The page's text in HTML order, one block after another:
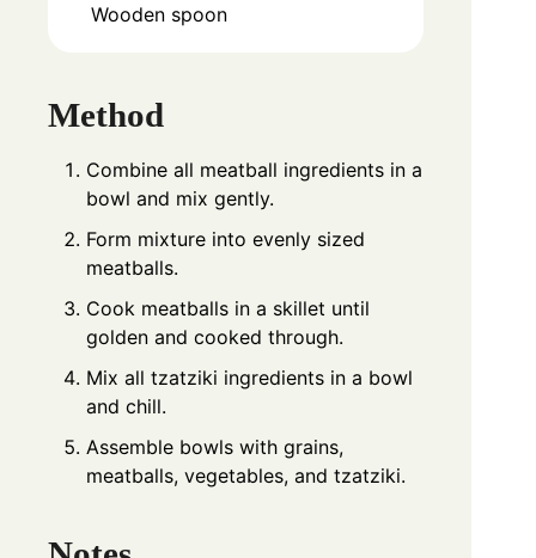
Wooden spoon
Method
Combine all meatball ingredients in a
bowl and mix gently.
Form mixture into evenly sized
meatballs.
Cook meatballs in a skillet until
golden and cooked through.
Mix all tzatziki ingredients in a bowl
and chill.
Assemble bowls with grains,
meatballs, vegetables, and tzatziki.